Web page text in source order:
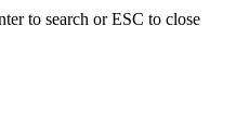
to search or ESC to close